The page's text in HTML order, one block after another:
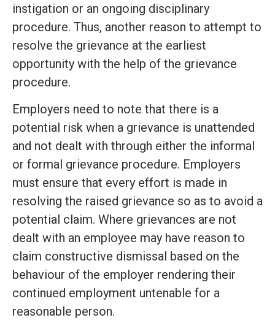
instigation or an ongoing disciplinary
procedure. Thus, another reason to attempt to
resolve the grievance at the earliest
opportunity with the help of the grievance
procedure.
Employers need to note that there is a
potential risk when a grievance is unattended
and not dealt with through either the informal
or formal grievance procedure. Employers
must ensure that every effort is made in
resolving the raised grievance so as to avoid a
potential claim. Where grievances are not
dealt with an employee may have reason to
claim constructive dismissal based on the
behaviour of the employer rendering their
continued employment untenable for a
reasonable person.